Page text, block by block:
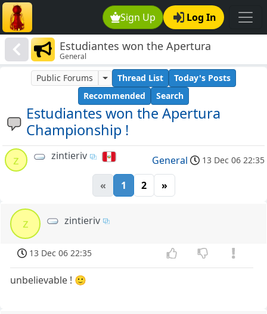
Sign Up Log In
Estudiantes won the Apertura
Championship !
General
Estudiantes won the Apertura
Championship !
Public Forums Thread List
Today's Posts
Recommended
Search
z zintieriv General 13 Dec 06 22:35
« 1 2 »
z zintieriv
13 Dec 06 22:35
unbelievable ! 🙂